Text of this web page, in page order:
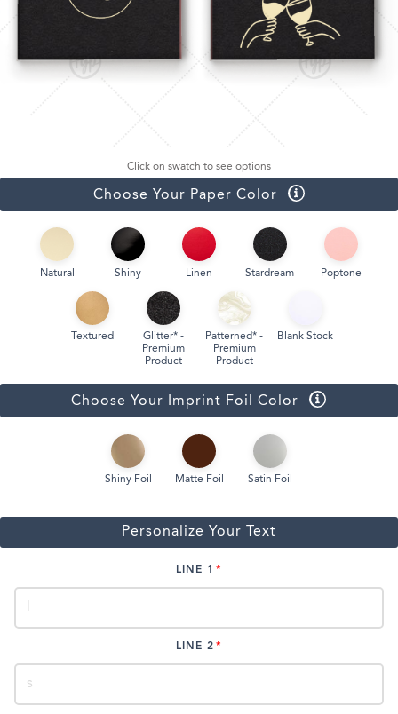
Click on swatch to see options
Choose Your Paper Color
Natural Shiny Linen Stardream Poptone
Textured
Glitter* -
Premium
Product
Patterned* -
Premium
Product
Blank Stock
Choose Your Imprint Foil Color
Shiny Foil Matte Foil Satin Foil
Personalize Your Text
LINE 1
LINE 2